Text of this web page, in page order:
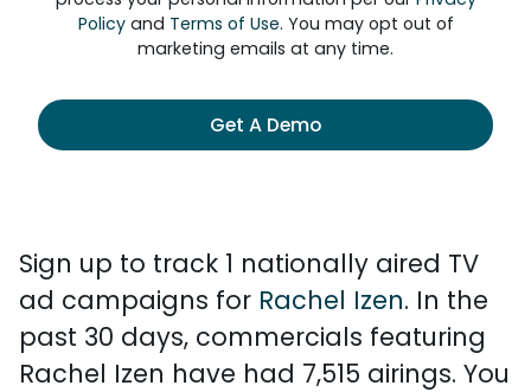
Policyand Terms of Use. You may opt out of
marketing emails at any time.
Get A Demo
Sign up to track 1 nationally aired TV
ad campaigns for Rachel Izen. In the
past 30 days, commercials featuring
Rachel Izen have had 7,515 airings. You